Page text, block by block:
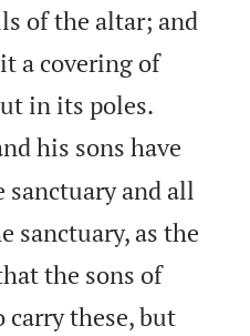
of the altar; and
a covering of
in its poles.
his sons have
and all
sanctuary, as the
the sons of
carry these, but